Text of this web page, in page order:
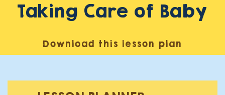
Taking Care of Baby
Download this lesson plan